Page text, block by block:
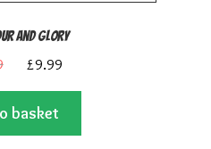
and Glory
Original
price
was:
£13.99.
£9.99
price
£9.99.
basket